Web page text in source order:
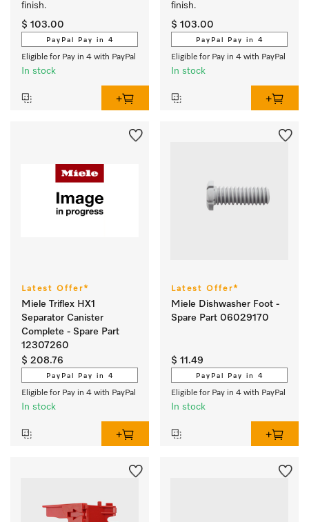
finish.
$ 103.00
PayPal Pay in 4
Eligible for Pay in 4 with PayPal
In stock
finish.
$ 103.00
PayPal Pay in 4
Eligible for Pay in 4 with PayPal
In stock
Latest Offer*
Miele Triflex HX1
Separator Canister
Complete - Spare Part
12307260
$ 208.76
PayPal Pay in 4
Eligible for Pay in 4 with PayPal
In stock
Latest Offer*
Miele Dishwasher Foot -
Spare Part 06029170
$ 11.49
PayPal Pay in 4
Eligible for Pay in 4 with PayPal
In stock